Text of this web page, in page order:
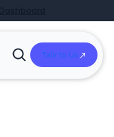
Open
Talk to Us